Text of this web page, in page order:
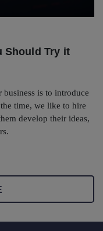
Should Try it
is to introduce
time, we like to hire
develop their ideas,